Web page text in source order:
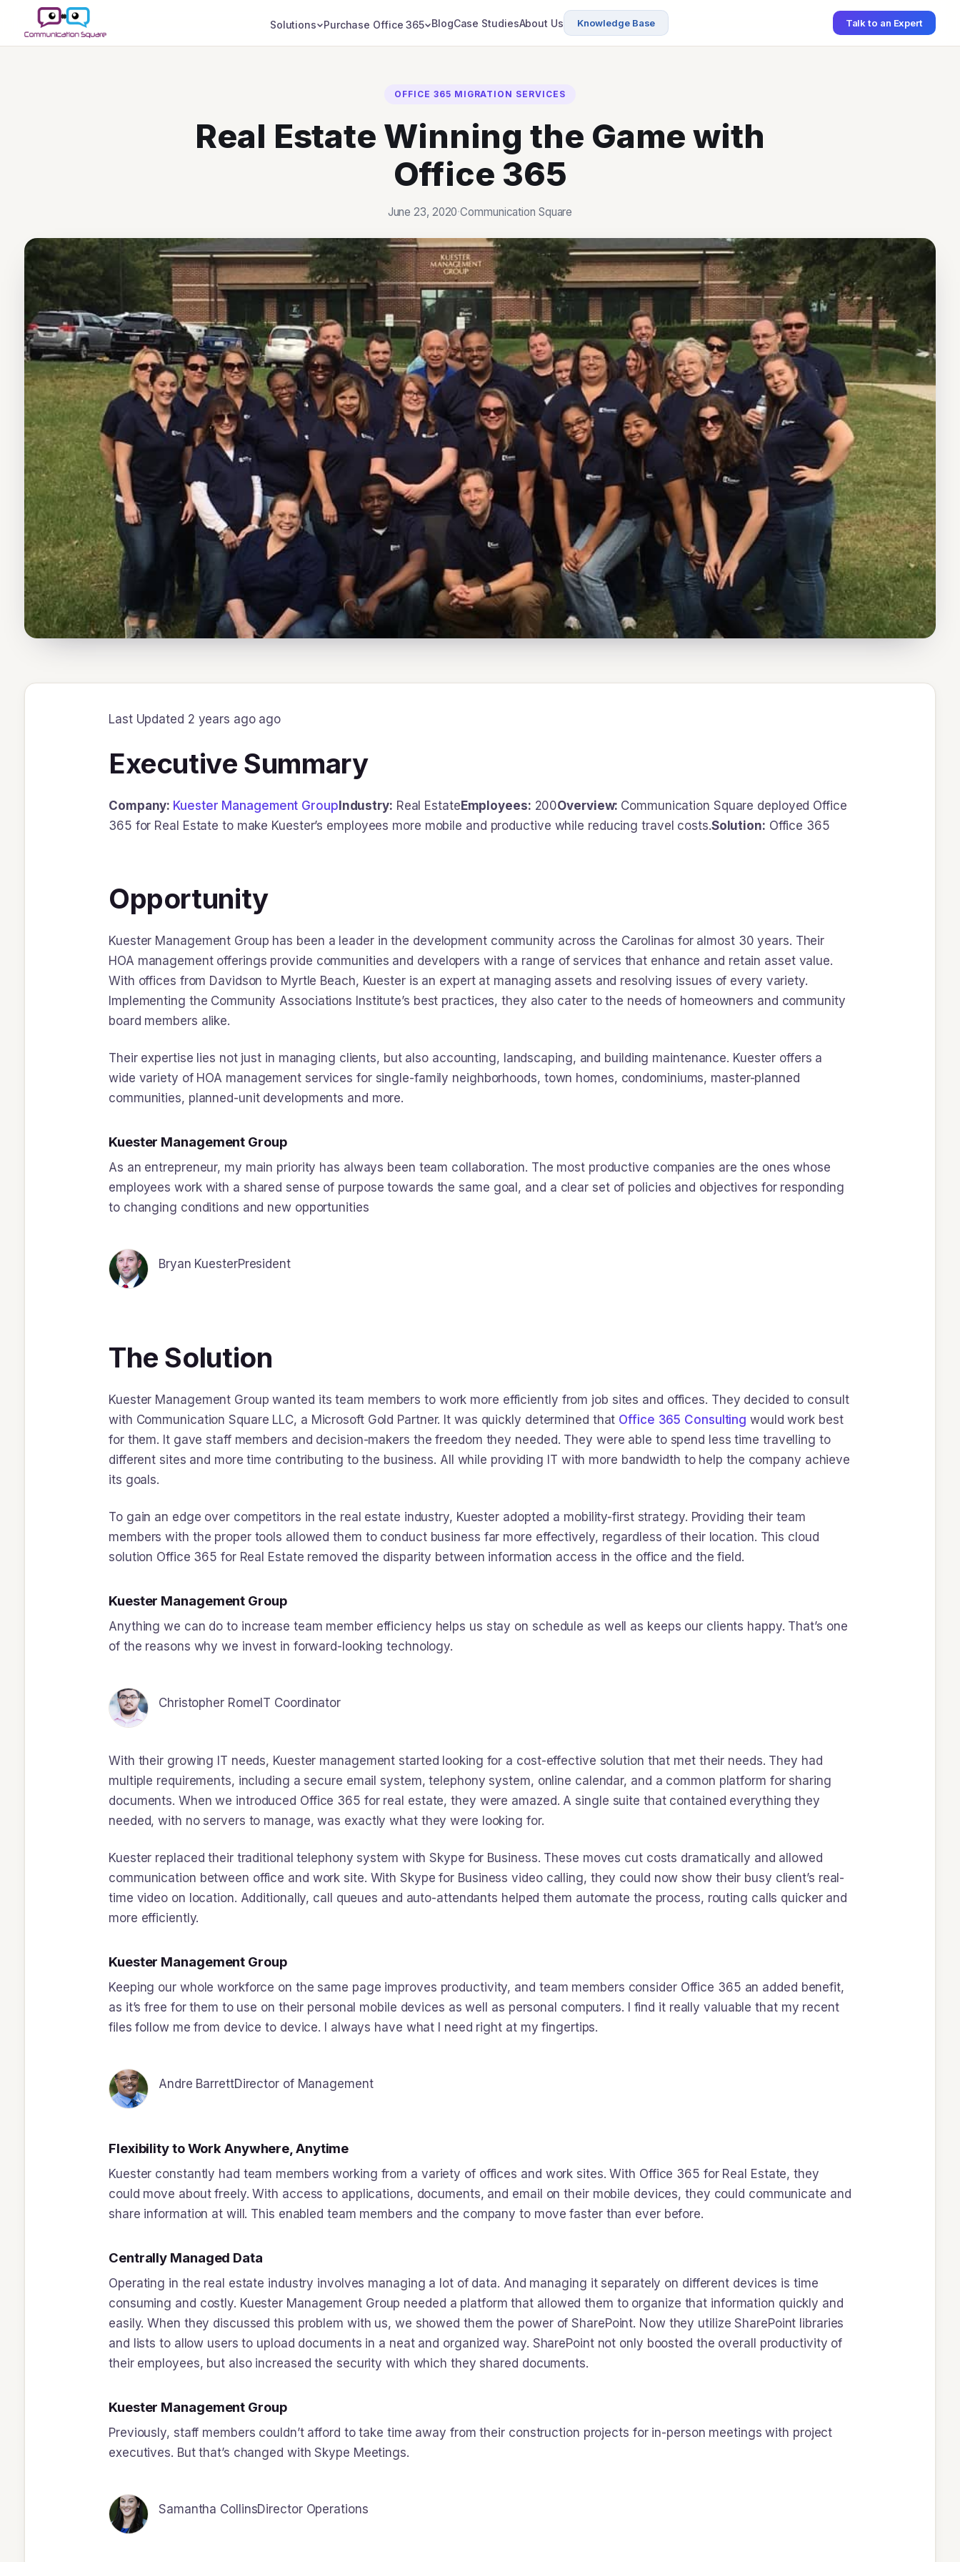
Solutions Purchase Office 365 BlogCase StudiesAbout Us Knowledge Base Talk to an Expert
OFFICE 365 MIGRATION SERVICES
Real Estate Winning the Game with
Office 365
June 23, 2020·Communication Square
Last Updated 2 years ago ago
Executive Summary
Company: Kuester Management Group Industry: Real Estate Employees: 200Overview: Communication Square deployed Office
365 for Real Estate to make Kuester’s employees more mobile and productive while reducing travel costs.Solution: Office 365
Opportunity
Kuester Management Group has been a leader in the development community across the Carolinas for almost 30 years. Their
HOA management offerings provide communities and developers with a range of services that enhance and retain asset value.
With offices from Davidson to Myrtle Beach, Kuester is an expert at managing assets and resolving issues of every variety.
Implementing the Community Associations Institute’s best practices, they also cater to the needs of homeowners and community
board members alike.
Their expertise lies not just in managing clients, but also accounting, landscaping, and building maintenance. Kuester offers a
wide variety of HOA management services for single-family neighborhoods, town homes, condominiums, master-planned
communities, planned-unit developments and more.
Kuester Management Group
As an entrepreneur, my main priority has always been team collaboration. The most productive companies are the ones whose
employees work with a shared sense of purpose towards the same goal, and a clear set of policies and objectives for responding
to changing conditions and new opportunities
Bryan KuesterPresident
The Solution
Kuester Management Group wanted its team members to work more efficiently from job sites and offices. They decided to consult
with Communication Square LLC, a Microsoft Gold Partner. It was quickly determined that Office 365 Consulting would work best
for them. It gave staff members and decision-makers the freedom they needed. They were able to spend less time travelling to
different sites and more time contributing to the business. All while providing IT with more bandwidth to help the company achieve
its goals.
To gain an edge over competitors in the real estate industry, Kuester adopted a mobility-first strategy. Providing their team
members with the proper tools allowed them to conduct business far more effectively, regardless of their location. This cloud
solution Office 365 for Real Estate removed the disparity between information access in the office and the field.
Kuester Management Group
Anything we can do to increase team member efficiency helps us stay on schedule as well as keeps our clients happy. That’s one
of the reasons why we invest in forward-looking technology.
Christopher RomeIT Coordinator
With their growing IT needs, Kuester management started looking for a cost-effective solution that met their needs. They had
multiple requirements, including a secure email system, telephony system, online calendar, and a common platform for sharing
documents. When we introduced Office 365 for real estate, they were amazed. A single suite that contained everything they
needed, with no servers to manage, was exactly what they were looking for.
Kuester replaced their traditional telephony system with Skype for Business. These moves cut costs dramatically and allowed
communication between office and work site. With Skype for Business video calling, they could now show their busy client’s real-
time video on location. Additionally, call queues and auto-attendants helped them automate the process, routing calls quicker and
more efficiently.
Kuester Management Group
Keeping our whole workforce on the same page improves productivity, and team members consider Office 365 an added benefit,
as it’s free for them to use on their personal mobile devices as well as personal computers. I find it really valuable that my recent
files follow me from device to device. I always have what I need right at my fingertips.
Andre BarrettDirector of Management
Flexibility to Work Anywhere, Anytime
Kuester constantly had team members working from a variety of offices and work sites. With Office 365 for Real Estate, they
could move about freely. With access to applications, documents, and email on their mobile devices, they could communicate and
share information at will. This enabled team members and the company to move faster than ever before.
Centrally Managed Data
Operating in the real estate industry involves managing a lot of data. And managing it separately on different devices is time
consuming and costly. Kuester Management Group needed a platform that allowed them to organize that information quickly and
easily. When they discussed this problem with us, we showed them the power of SharePoint. Now they utilize SharePoint libraries
and lists to allow users to upload documents in a neat and organized way. SharePoint not only boosted the overall productivity of
their employees, but also increased the security with which they shared documents.
Kuester Management Group
Previously, staff members couldn’t afford to take time away from their construction projects for in-person meetings with project
executives. But that’s changed with Skype Meetings.
Samantha CollinsDirector Operations